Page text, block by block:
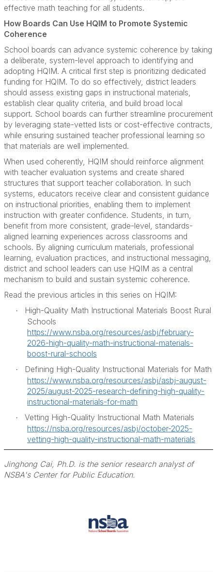
effective math teaching for all students.
How Boards Can Use HQIM to Promote Systemic
Coherence
School boards can advance systemic coherence by taking
a deliberate, system-level approach to identifying and
adopting HQIM. A critical first step is prioritizing dedicated
funding for HQIM. To do so effectively, district leaders
should assess existing gaps in instructional materials,
establish clear quality criteria, and build broad local
support. School boards can further streamline procurement
by leveraging state-vetted lists or cost-effective contracts,
while ensuring sustained teacher professional learning so
that materials are well implemented.
When used coherently, HQIM should reinforce alignment
with teacher evaluation systems and create shared
structures that support teacher collaboration. In such
systems, educators receive clear and consistent guidance
on instructional priorities, enabling them to implement
instruction with greater confidence. Students, in turn,
benefit from more consistent, grade-level, standards-
aligned learning experiences across classrooms and
schools. By aligning curriculum materials, professional
learning, evaluation practices, and instructional messaging,
district and school leaders can use HQIM as a central
mechanism to build and sustain systemic coherence.
Read the previous articles in this series on HQIM:
·
High-Quality Math Instructional Materials Boost Rural
Schools
https://www.nsba.org/resources/asbj/february-
2026-high-quality-math-instructional-materials-
boost-rural-schools
·
Defining High-Quality Instructional Materials for Math
https://www.nsba.org/resources/asbj/asbj-august-
2025/august-2025-research-defining-high-quality-
instructional-materials-for-math
·
Vetting High-Quality Instructional Math Materials
https://nsba.org/resources/asbj/october-2025-
vetting-high-quality-instructional-math-materials
Jinghong Cai, Ph.D. is the senior research analyst of
NSBA's Center for Public Education.